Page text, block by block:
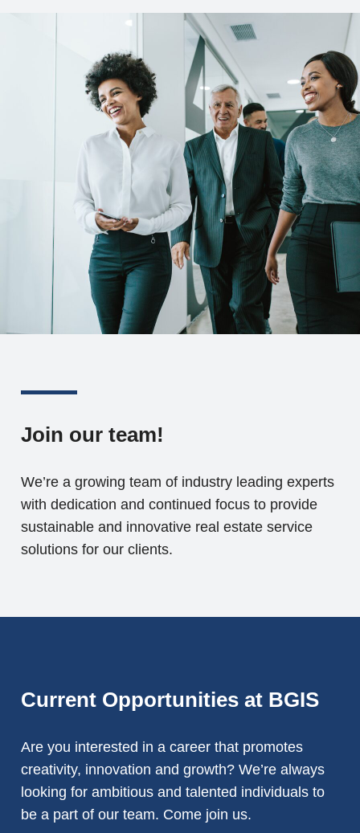
Join our team!
We’re a growing team of industry leading experts
with dedication and continued focus to provide
sustainable and innovative real estate service
solutions for our clients.
Current Opportunities at BGIS
Are you interested in a career that promotes
creativity, innovation and growth? We’re always
looking for ambitious and talented individuals to
be a part of our team. Come join us.